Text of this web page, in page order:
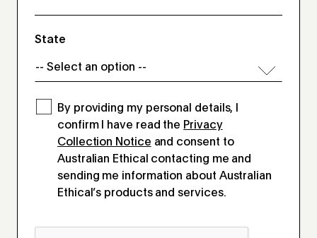
State
By providing my personal details, I
confirm I have read the Privacy
Collection Notice and consent to
Australian Ethical contacting me and
sending me information about Australian
Ethical’s products and services.